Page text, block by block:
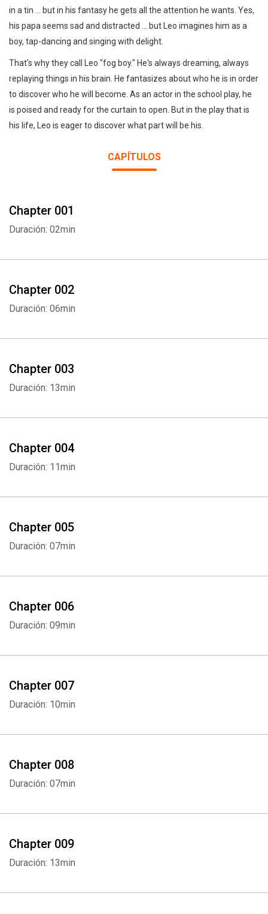
in a tin ... but in his fantasy he gets all the attention he wants. Yes,
his papa seems sad and distracted ... but Leo imagines him as a
boy, tap-dancing and singing with delight.
That's why they call Leo "fog boy." He's always dreaming, always
replaying things in his brain. He fantasizes about who he is in order
to discover who he will become. As an actor in the school play, he
is poised and ready for the curtain to open. But in the play that is
his life, Leo is eager to discover what part will be his.
CAPÍTULOS
Chapter 001
Duración: 02min
Chapter 002
Duración: 06min
Chapter 003
Duración: 13min
Chapter 004
Duración: 11min
Chapter 005
Duración: 07min
Chapter 006
Duración: 09min
Chapter 007
Duración: 10min
Chapter 008
Duración: 07min
Chapter 009
Duración: 13min